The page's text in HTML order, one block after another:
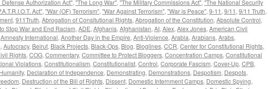
Authorization Act", "The Long War", "The Military Commissions Act", "The National Security
Act", "War (OF) Terrorism", "War Against Terrorism", "War is Peace", 9-11 , 9/11 , 9/11 Truth,
, 911Truth, Abrogation of Consitutional Rights, Abrogation of the Constitution, Absolute Control,
Stop War and End Racism, ADE, Afghanis, Afghanistan, AI, Alex, Alex Jones, American Civil
Amnesty International, Another Day in the Empire, Anti-Violence, Arabia, Arabians, Arabs,
, Autocracy, Beirut, Black Projects, Black-Ops, Blog, Bloglines, CCR, Center for Constitutional Rights,
Rights, COG, Commentary, Committee to Protect Bloggers, Concentration Camps, Constitutional
Violations, Constitutionalism, Constitutionalist, Control, Corporate Fascism, Cover-Up, CPB,
, Declaration of Independence, Demonstrating, Demonstrations, Despotism, Despots,
, Destruction of the Bill of Rights, Dissent, Domestic Internment Camps, Domestic Spying,